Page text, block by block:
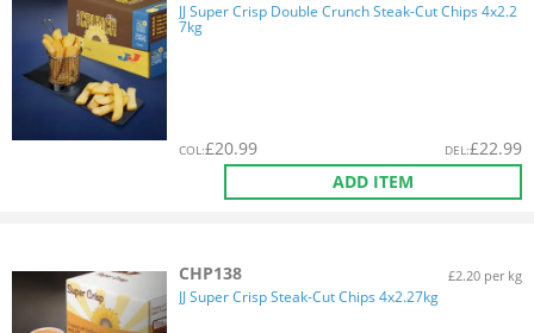
JJ Super Crisp Double Crunch Steak-Cut Chips 4x2.2
7kg
COL:£20.99 DEL:£22.99
ADD ITEM
CHP138 £2.20 per kg
JJ Super Crisp Steak-Cut Chips 4x2.27kg